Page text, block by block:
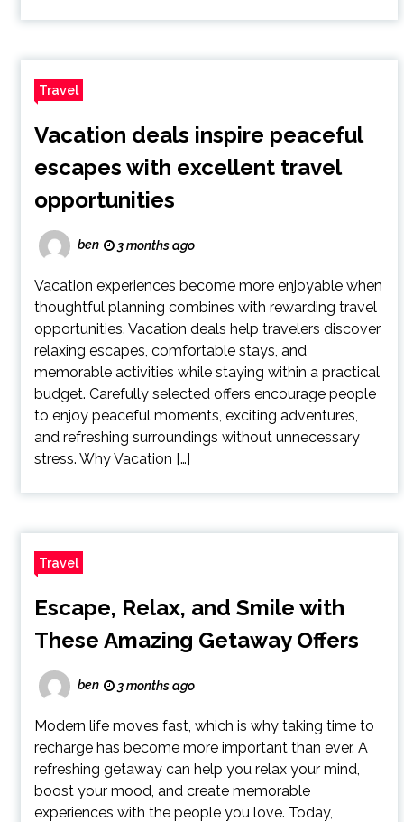
Travel
Vacation deals inspire peaceful
escapes with excellent travel
opportunities
ben 3 months ago
Vacation experiences become more enjoyable when
thoughtful planning combines with rewarding travel
opportunities. Vacation deals help travelers discover
relaxing escapes, comfortable stays, and
memorable activities while staying within a practical
budget. Carefully selected offers encourage people
to enjoy peaceful moments, exciting adventures,
and refreshing surroundings without unnecessary
stress. Why Vacation […]
Travel
Escape, Relax, and Smile with
These Amazing Getaway Offers
ben 3 months ago
Modern life moves fast, which is why taking time to
recharge has become more important than ever. A
refreshing getaway can help you relax your mind,
boost your mood, and create memorable
experiences with the people you love. Today,